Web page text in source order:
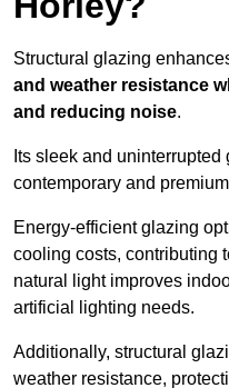
Structural glazing
and weather resistance
and reducing noise.
Its sleek and
contemporary and
Energy-efficient glazing
cooling costs, contributing
natural light improves
artificial lighting needs.
Additionally, structural
weather resistance,